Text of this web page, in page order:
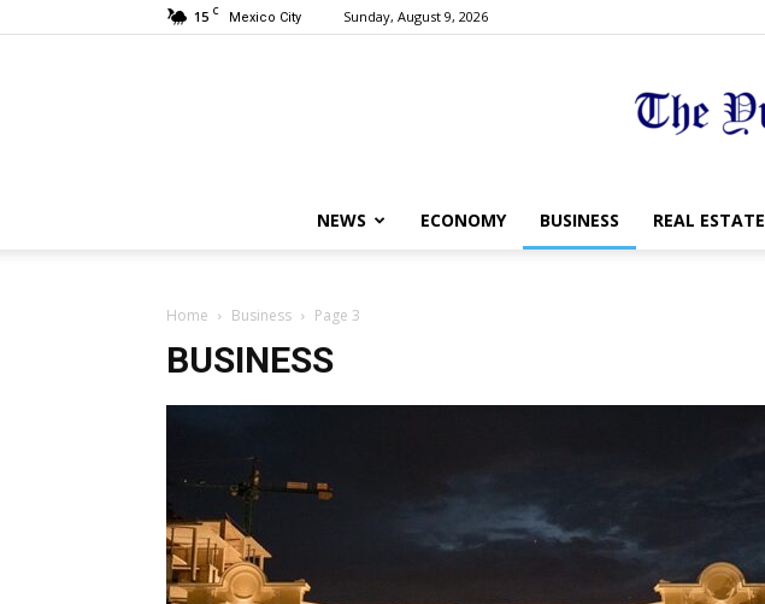
15 C Mexico City Sunday, August 9, 2026
NEWS ECONOMY BUSINESS REAL ESTATE
Home Business Page 3
BUSINESS